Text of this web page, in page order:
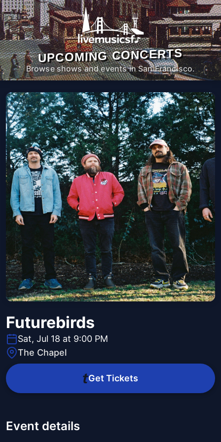
UPCOMING CONCERTS
Browse shows and events in San Francisco.
Futurebirds
Sat, Jul 18 at 9:00 PM
The Chapel
Get Tickets
Event details